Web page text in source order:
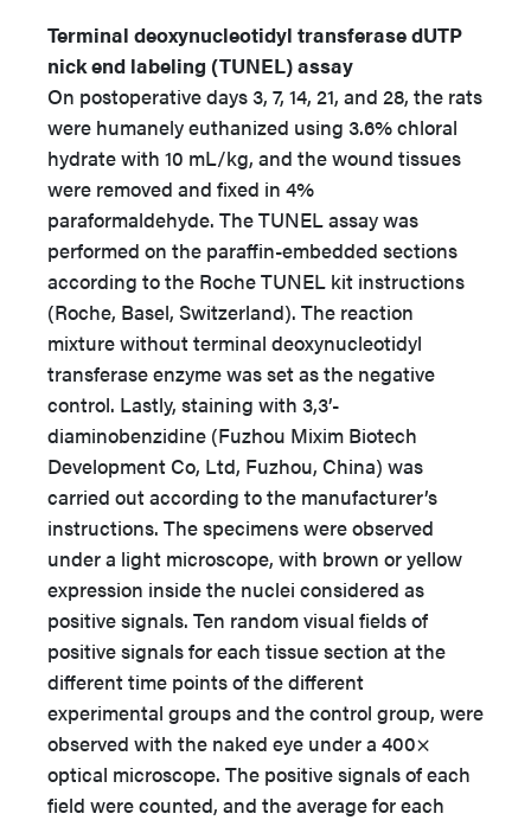
Terminal deoxynucleotidyl transferase dUTP
nick end labeling (TUNEL) assay
On postoperative days 3, 7, 14, 21, and 28, the rats
were humanely euthanized using 3.6% chloral
hydrate with 10 mL/kg, and the wound tissues
were removed and fixed in 4%
paraformaldehyde. The TUNEL assay was
performed on the paraffin-embedded sections
according to the Roche TUNEL kit instructions
(Roche, Basel, Switzerland). The reaction
mixture without terminal deoxynucleotidyl
transferase enzyme was set as the negative
control. Lastly, staining with 3,3’-
diaminobenzidine (Fuzhou Mixim Biotech
Development Co, Ltd, Fuzhou, China) was
carried out according to the manufacturer’s
instructions. The specimens were observed
under a light microscope, with brown or yellow
expression inside the nuclei considered as
positive signals. Ten random visual fields of
positive signals for each tissue section at the
different time points of the different
experimental groups and the control group, were
observed with the naked eye under a 400×
optical microscope. The positive signals of each
field were counted, and the average for each